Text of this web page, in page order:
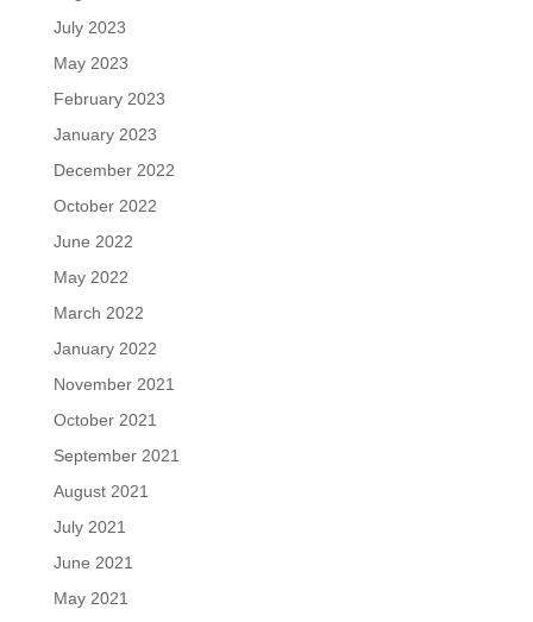
July 2023
May 2023
February 2023
January 2023
December 2022
October 2022
June 2022
May 2022
March 2022
January 2022
November 2021
October 2021
September 2021
August 2021
July 2021
June 2021
May 2021